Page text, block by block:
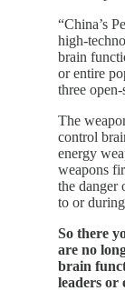
“China’s
high-
brain
or entire
three
The
control
energy
weapons
the danger
to or
So there
are no
brain
leaders or